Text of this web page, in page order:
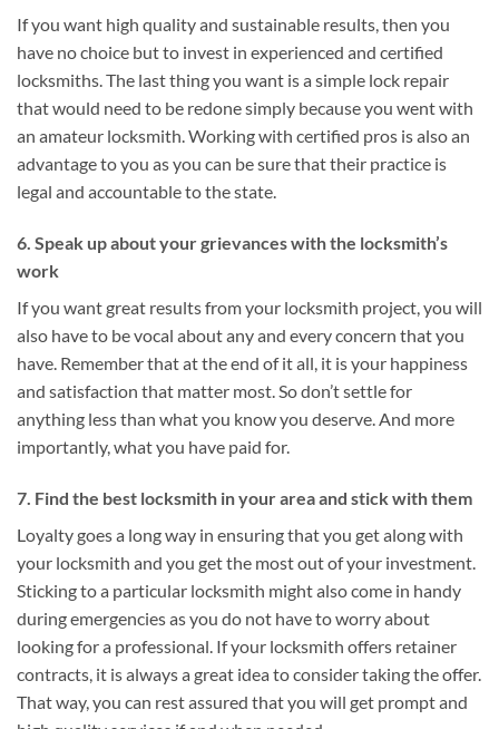
If you want high quality and sustainable results, then you
have no choice but to invest in experienced and certified
locksmiths. The last thing you want is a simple lock repair
that would need to be redone simply because you went with
an amateur locksmith. Working with certified pros is also an
advantage to you as you can be sure that their practice is
legal and accountable to the state.
6. Speak up about your grievances with the locksmith’s
work
If you want great results from your locksmith project, you will
also have to be vocal about any and every concern that you
have. Remember that at the end of it all, it is your happiness
and satisfaction that matter most. So don’t settle for
anything less than what you know you deserve. And more
importantly, what you have paid for.
7. Find the best locksmith in your area and stick with them
Loyalty goes a long way in ensuring that you get along with
your locksmith and you get the most out of your investment.
Sticking to a particular locksmith might also come in handy
during emergencies as you do not have to worry about
looking for a professional. If your locksmith offers retainer
contracts, it is always a great idea to consider taking the offer.
That way, you can rest assured that you will get prompt and